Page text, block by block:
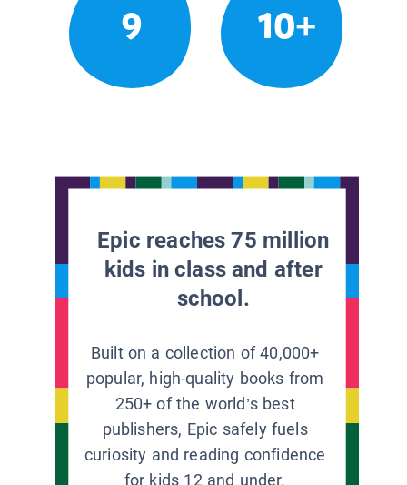
9 10+
Epic reaches 75 million
kids in class and after
school.
Built on a collection of 40,000+
popular, high-quality books from
250+ of the world’s best
publishers, Epic safely fuels
curiosity and reading confidence
for kids 12 and under.